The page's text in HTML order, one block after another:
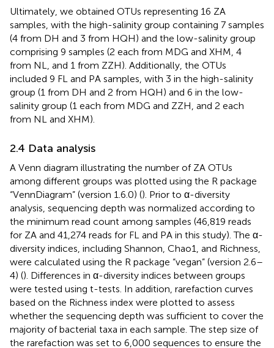
Ultimately, we obtained OTUs representing 16 ZA
samples, with the high-salinity group containing 7 samples
(4 from DH and 3 from HQH) and the low-salinity group
comprising 9 samples (2 each from MDG and XHM, 4
from NL, and 1 from ZZH). Additionally, the OTUs
included 9 FL and PA samples, with 3 in the high-salinity
group (1 from DH and 2 from HQH) and 6 in the low-
salinity group (1 each from MDG and ZZH, and 2 each
from NL and XHM).
2.4 Data analysis
A Venn diagram illustrating the number of ZA OTUs
among different groups was plotted using the R package
“VennDiagram” (version 1.6.0) (). Prior to α-diversity
analysis, sequencing depth was normalized according to
the minimum read count among samples (46,819 reads
for ZA and 41,274 reads for FL and PA in this study). The α-
diversity indices, including Shannon, Chao1, and Richness,
were calculated using the R package “vegan” (version 2.6–
4) (). Differences in α-diversity indices between groups
were tested using t-tests. In addition, rarefaction curves
based on the Richness index were plotted to assess
whether the sequencing depth was sufficient to cover the
majority of bacterial taxa in each sample. The step size of
the rarefaction was set to 6,000 sequences to ensure the